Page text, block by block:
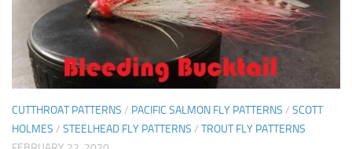
CUTTHROAT PATTERNS / PACIFIC SALMON FLY PATTERNS / SCOTT
HOLMES / STEELHEAD FLY PATTERNS / TROUT FLY PATTERNS